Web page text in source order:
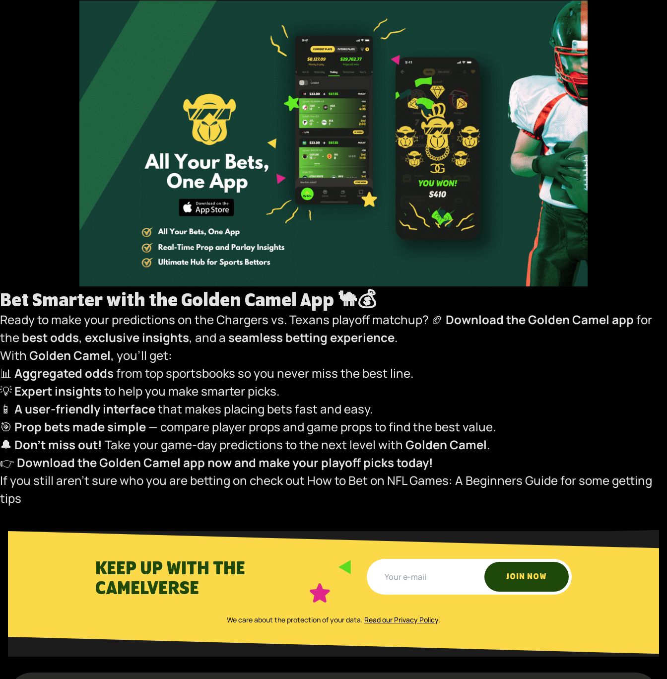
Bet Smarter with the Golden Camel App 🐪💰
Ready to make your predictions on the Chargers vs. Texans playoff matchup? 🏈 Download the Golden Camel appfor
thebest odds, exclusive insights, and a seamless betting experience.
With Golden Camel, you’ll get:
📊 Aggregated oddsfrom top sportsbooks so you never miss the best line.
💡Expert insightsto help you make smarter picks.
📱 A user-friendly interfacethat makes placing bets fast and easy.
🎯 Prop bets made simple— compare player props and game props to find the best value.
🔔 Don’t miss out! Take your game-day predictions to the next level with Golden Camel.
👉 Download the Golden Camel app now and make your playoff picks today!
If you still aren’t sure who you are betting on check out How to Bet on NFL Games: A Beginners Guidefor some getting
tips
KEEP UP WITH THE
CAMELVERSE
JOIN NOW
We care about the protection of your data. Read our Privacy Policy.